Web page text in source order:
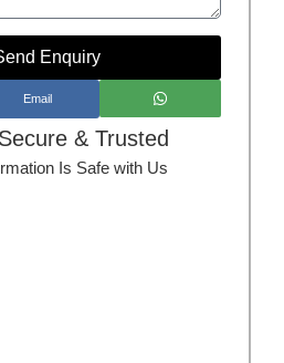
Enquiry
Email
& Trusted
Is Safe with Us